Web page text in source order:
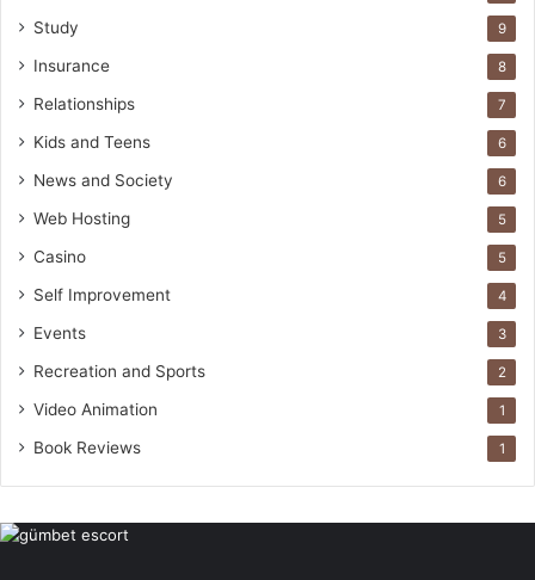
Study 9
Insurance 8
Relationships 7
Kids and Teens 6
News and Society 6
Web Hosting 5
Casino 5
Self Improvement 4
Events 3
Recreation and Sports 2
Video Animation 1
Book Reviews 1